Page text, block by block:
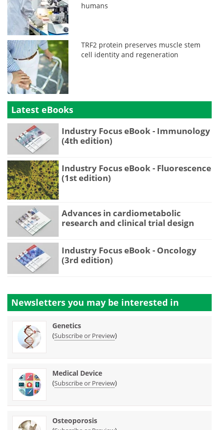
humans
TRF2 protein preserves muscle stem
cell identity and regeneration
Latest eBooks
Industry Focus eBook - Immunology
(4th edition)
Industry Focus eBook - Fluorescence
(1st edition)
Advances in cardiometabolic
research and clinical trial design
Industry Focus eBook - Oncology
(3rd edition)
Newsletters you may be interested in
Genetics
(Subscribe or Preview)
Medical Device
(Subscribe or Preview)
Osteoporosis